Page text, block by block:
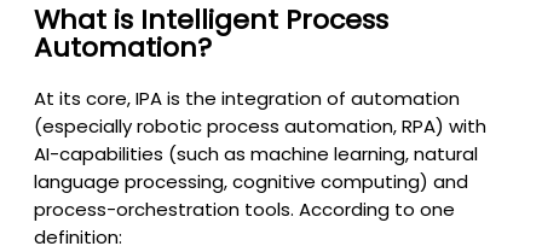
What is Intelligent Process
Automation?
At its core, IPA is the integration of automation
(especially robotic process automation, RPA) with
AI-capabilities (such as machine learning, natural
language processing, cognitive computing) and
process-orchestration tools. According to one
definition: